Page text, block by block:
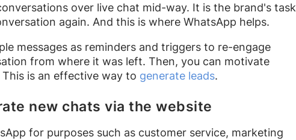
over live chat mid-way. It is the brand's task
again. And this is where WhatsApp helps.
messages as reminders and triggers to re-engage
from where it was left. Then, you can motivate
is an effective way to generate leads.
new chats via the website
for purposes such as customer service, marketing